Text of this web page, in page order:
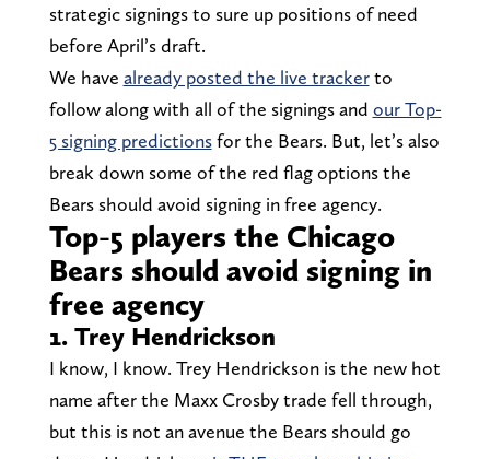
strategic signings to sure up positions of need
before April’s draft.
We have already posted the live trackerto
follow along with all of the signings and our Top-
5 signing predictionsfor the Bears. But, let’s also
break down some of the red flag options the
Bears should avoid signing in free agency.
Top-5 players the Chicago
Bears should avoid signing in
free agency
1. Trey Hendrickson
I know, I know. Trey Hendrickson is the new hot
name after the Maxx Crosby trade fell through,
but this is not an avenue the Bears should go